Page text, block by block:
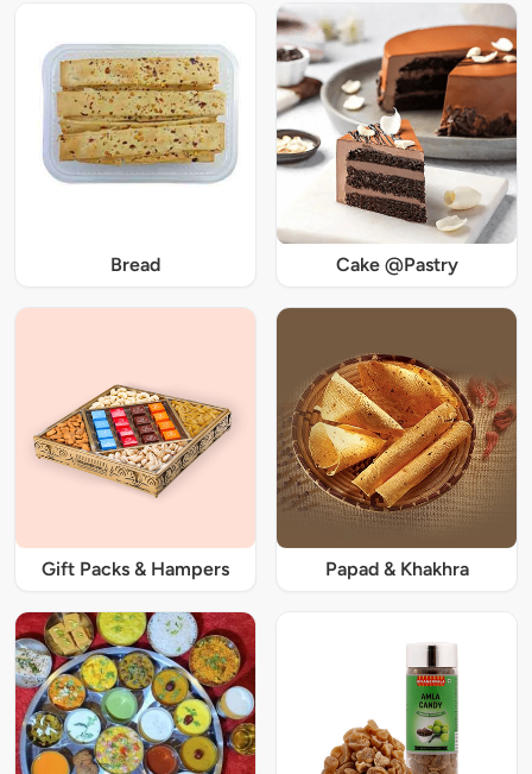
Bread Cake @Pastry
Gift Packs & Hampers Papad & Khakhra